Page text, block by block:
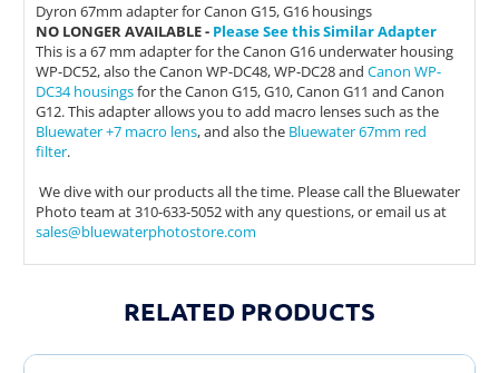
Dyron 67mm adapter for Canon G15, G16 housings
NO LONGER AVAILABLE - Please See this Similar Adapter
This is a 67 mm adapter for the Canon G16 underwater housing
WP-DC52, also the Canon WP-DC48, WP-DC28 and Canon WP-
DC34 housingsfor the Canon G15, G10, Canon G11 and Canon
G12. This adapter allows you to add macro lenses such as the
Bluewater +7 macro lens, and also the Bluewater 67mm red
filter.
We dive with our products all the time. Please call the Bluewater
Photo team at 310-633-5052 with any questions, or email us at
sales@bluewaterphotostore.com
RELATED PRODUCTS